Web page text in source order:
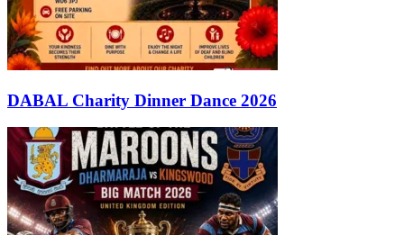
DABAL Charity Dinner Dance 2026